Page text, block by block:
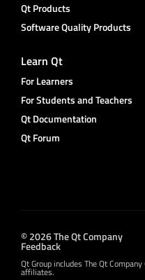
Qt Products
Software Quality Products
Learn Qt
For Learners
For Students and Teachers
Qt Documentation
Qt Forum
© 2026 The Qt Company
Feedback
Qt Group includes The Qt
affiliates.